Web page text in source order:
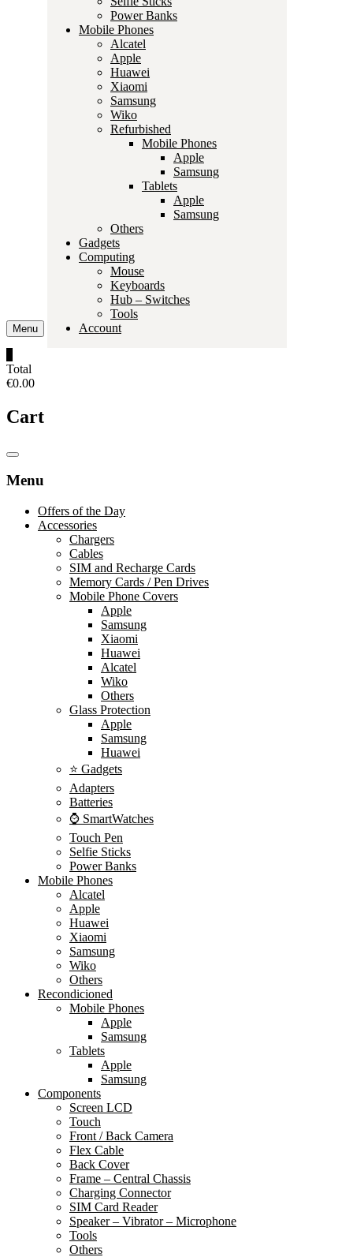
Menu
Power Banks
Mobile Phones
Alcatel
Apple
Huawei
Xiaomi
Samsung
Wiko
Refurbished
Mobile Phones
Apple
Samsung
Tablets
Apple
Samsung
Others
Gadgets
Computing
Mouse
Keyboards
Hub – Switches
Tools
Account
Total
€0.00
Cart
Catalog
Menu
Offers of the Day
Accessories
Chargers
Cables
SIM and Recharge Cards
Memory Cards / Pen Drives
Mobile Phone Covers
Apple
Samsung
Xiaomi
Huawei
Alcatel
Wiko
Others
Glass Protection
Apple
Samsung
Huawei
⭐ Gadgets
Adapters
Batteries
⌚ SmartWatches
Touch Pen
Selfie Sticks
Power Banks
Mobile Phones
Alcatel
Apple
Huawei
Xiaomi
Samsung
Wiko
Others
Recondicioned
Mobile Phones
Apple
Samsung
Tablets
Apple
Samsung
Components
Screen LCD
Touch
Front / Back Camera
Flex Cable
Back Cover
Frame – Central Chassis
Charging Connector
SIM Card Reader
Speaker – Vibrator – Microphone
Tools
Others